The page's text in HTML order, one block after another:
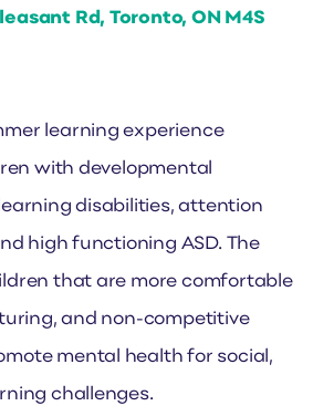
Rd, Toronto, ON M4S
learning experience
with developmental
disabilities, attention
high functioning ASD. The
that are more comfortable
and non-competitive
mental health for social,
challenges.